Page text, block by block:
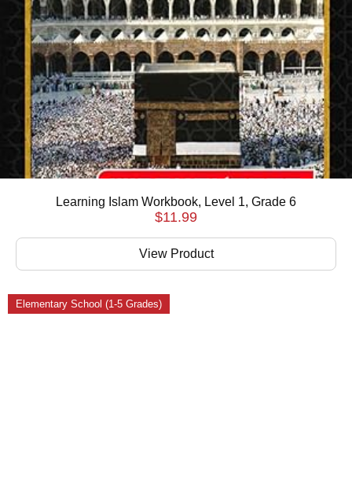
Learning Islam Workbook, Level 1, Grade 6
$11.99
View Product
Elementary School (1-5 Grades)